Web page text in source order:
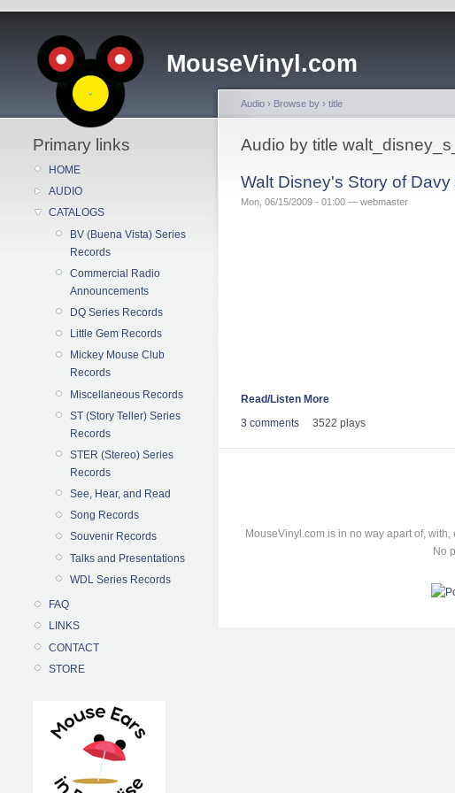
MouseVinyl.com
Primary links
HOME
AUDIO
CATALOGS
BV (Buena Vista) Series
Records
Commercial Radio
Announcements
DQ Series Records
Little Gem Records
Mickey Mouse Club
Records
Miscellaneous Records
ST (Story Teller) Series
Records
STER (Stereo) Series
Records
See, Hear, and Read
Song Records
Souvenir Records
Talks and Presentations
WDL Series Records
FAQ
LINKS
CONTACT
STORE
Audio › Browse by › title
Audio by title
Walt Disney's Story of
Mon, 06/15/2009 - 01:00 — webmaster
Read/Listen More
3 comments
3522 plays
MouseVinyl.com is in no way apart of,
No